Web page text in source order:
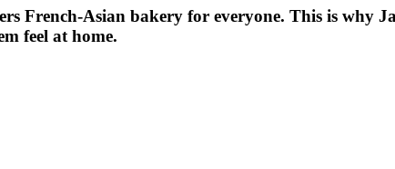
French-Asian bakery for everyone. This is why
feel at home.